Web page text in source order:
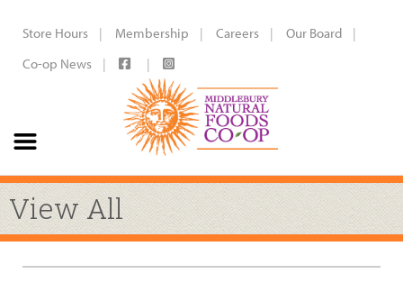
Store Hours Membership Careers
Our Board
Co-op News
View All